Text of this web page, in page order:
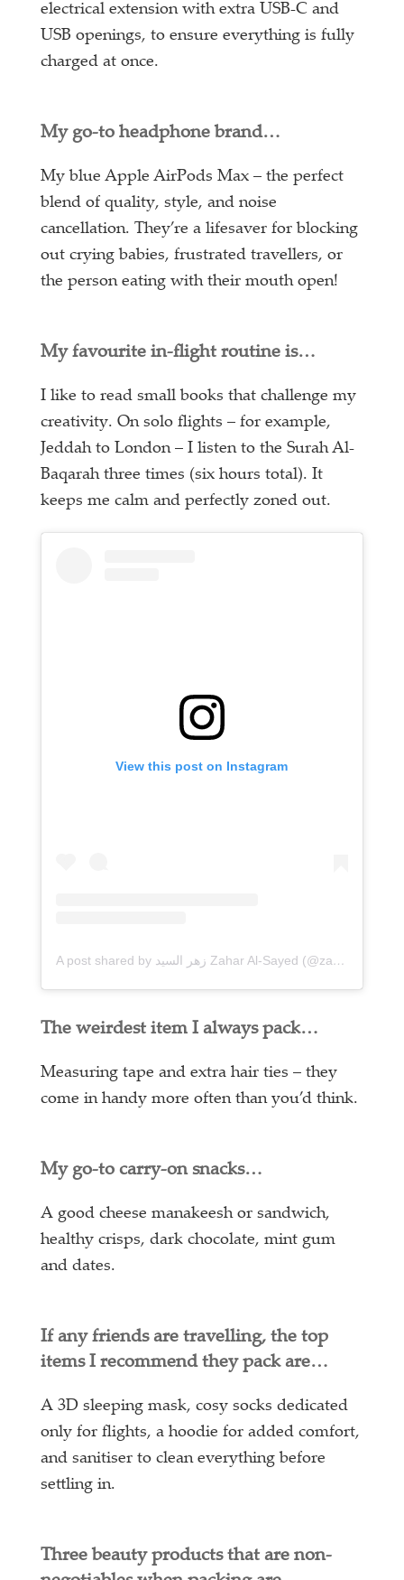
electrical extension with extra USB-C and
USB openings, to ensure everything is fully
charged at once.
My go-to headphone brand…
My blue Apple AirPods Max – the perfect
blend of quality, style, and noise
cancellation. They’re a lifesaver for blocking
out crying babies, frustrated travellers, or
the person eating with their mouth open!
My favourite in-flight routine is…
I like to read small books that challenge my
creativity. On solo flights – for example,
Jeddah to London – I listen to the Surah Al-
Baqarah three times (six hours total). It
keeps me calm and perfectly zoned out.
View this post on Instagram
A post shared by زهر السيد Zahar Al-Sayed (@zaharalsayed)
The weirdest item I always pack…
Measuring tape and extra hair ties – they
come in handy more often than you’d think.
My go-to carry-on snacks…
A good cheese manakeesh or sandwich,
healthy crisps, dark chocolate, mint gum
and dates.
If any friends are travelling, the top
items I recommend they pack are…
A 3D sleeping mask, cosy socks dedicated
only for flights, a hoodie for added comfort,
and sanitiser to clean everything before
settling in.
Three beauty products that are non-